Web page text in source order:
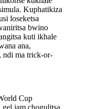
Kuphatikiza
loseketsa
bwino
kuti ikhale
ana,
ndi ma trick-or-